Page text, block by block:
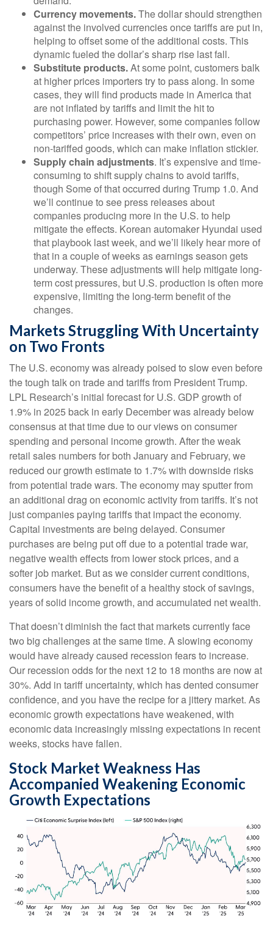
Currency movements.The dollar should strengthen
against the involved currencies once tariffs are put in,
helping to offset some of the additional costs. This
dynamic fueled the dollar’s sharp rise last fall.
Substitute products.At some point, customers balk
at higher prices importers try to pass along. In some
cases, they will find products made in America that
are not inflated by tariffs and limit the hit to
purchasing power. However, some companies follow
competitors’ price increases with their own, even on
non-tariffed goods, which can make inflation stickier.
Supply chain adjustments. It’s expensive and time-
consuming to shift supply chains to avoid tariffs,
though Some of that occurred during Trump 1.0. And
we’ll continue to see press releases about
companies producing more in the U.S. to help
mitigate the effects. Korean automaker Hyundai used
that playbook last week, and we’ll likely hear more of
that in a couple of weeks as earnings season gets
underway. These adjustments will help mitigate long-
term cost pressures, but U.S. production is often more
expensive, limiting the long-term benefit of the
changes.
Markets Struggling With Uncertainty
on Two Fronts
The U.S. economy was already poised to slow even before
the tough talk on trade and tariffs from President Trump.
LPL Research’s initial forecast for U.S. GDP growth of
1.9% in 2025 back in early December was already below
consensus at that time due to our views on consumer
spending and personal income growth. After the weak
retail sales numbers for both January and February, we
reduced our growth estimate to 1.7% with downside risks
from potential trade wars. The economy may sputter from
an additional drag on economic activity from tariffs. It’s not
just companies paying tariffs that impact the economy.
Capital investments are being delayed. Consumer
purchases are being put off due to a potential trade war,
negative wealth effects from lower stock prices, and a
softer job market. But as we consider current conditions,
consumers have the benefit of a healthy stock of savings,
years of solid income growth, and accumulated net wealth.
That doesn’t diminish the fact that markets currently face
two big challenges at the same time. A slowing economy
would have already caused recession fears to increase.
Our recession odds for the next 12 to 18 months are now at
30%. Add in tariff uncertainty, which has dented consumer
confidence, and you have the recipe for a jittery market. As
economic growth expectations have weakened, with
economic data increasingly missing expectations in recent
weeks, stocks have fallen.
Stock Market Weakness Has
Accompanied Weakening Economic
Growth Expectations